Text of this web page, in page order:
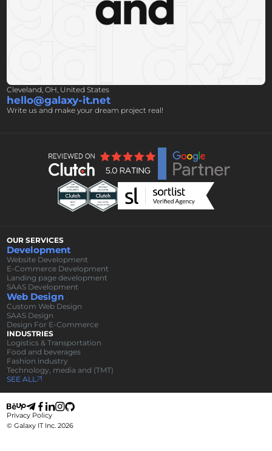
Cleveland, OH, United States
hello@galaxy-it.net
Write us and make your dream project real!
OUR SERVICES
Development
Website Development
E-Commerce Development
Landing page development
SAAS Development
Web Design
Custom Web Design
SAAS Design
Design For E-Commerce
INDUSTRIES
Logistics & Transportation
Food and beverages
Fashion industry
Technology, media and (TMT)
SEE ALL
Privacy Policy
© Galaxy IT Inc. 2026